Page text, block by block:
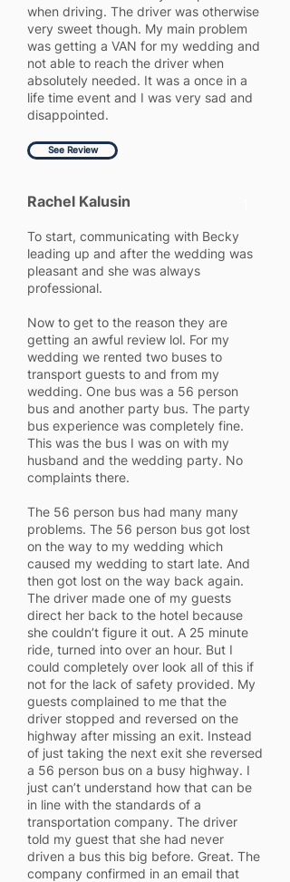
when driving. The driver was otherwise
very sweet though. My main problem
was getting a VAN for my wedding and
not able to reach the driver when
absolutely needed. It was a once in a
life time event and I was very sad and
disappointed.
See Review
Rachel Kalusin
To start, communicating with Becky
leading up and after the wedding was
pleasant and she was always
professional.
Now to get to the reason they are
getting an awful review lol. For my
wedding we rented two buses to
transport guests to and from my
wedding. One bus was a 56 person
bus and another party bus. The party
bus experience was completely fine.
This was the bus I was on with my
husband and the wedding party. No
complaints there.
The 56 person bus had many many
problems. The 56 person bus got lost
on the way to my wedding which
caused my wedding to start late. And
then got lost on the way back again.
The driver made one of my guests
direct her back to the hotel because
she couldn’t figure it out. A 25 minute
ride, turned into over an hour. But I
could completely over look all of this if
not for the lack of safety provided. My
guests complained to me that the
driver stopped and reversed on the
highway after missing an exit. Instead
of just taking the next exit she reversed
a 56 person bus on a busy highway. I
just can’t understand how that can be
in line with the standards of a
transportation company. The driver
told my guest that she had never
driven a bus this big before. Great. The
company confirmed in an email that